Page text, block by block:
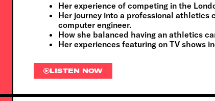
Her experience of competing in the
Her journey into a professional athletics
computer engineer.
How she balanced having an athletics
Her experiences featuring on TV shows
LISTEN NOW